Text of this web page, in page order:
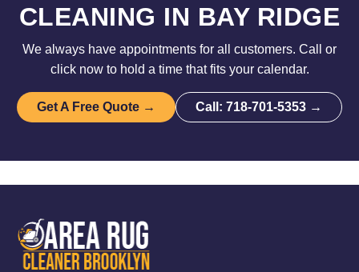
CLEANING IN BAY RIDGE
We always have appointments for all customers. Call or
click now to hold a time that fits your calendar.
Get A Free Quote → Call: 718-701-5353 →